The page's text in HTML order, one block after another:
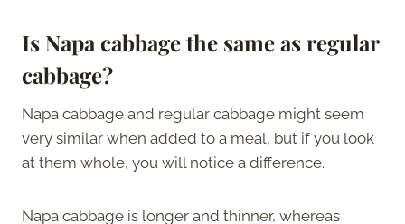
Is Napa cabbage the same as regular
cabbage?
Napa cabbage and regular cabbage might seem
very similar when added to a meal, but if you look
at them whole, you will notice a difference.
Napa cabbage is longer and thinner, whereas